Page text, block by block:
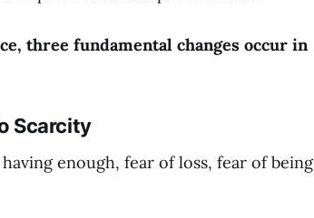
three fundamental changes occur in
Scarcity
enough, fear of loss, fear of being